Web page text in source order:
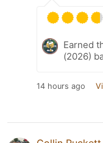
Earned
(2026)
14 hours ago